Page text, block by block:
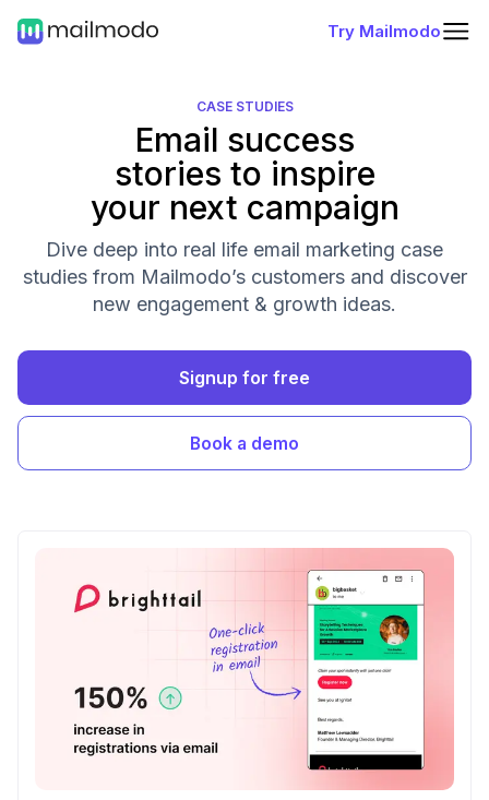
Try Mailmodo
CASE STUDIES
Email success
stories to inspire
your next campaign
Dive deep into real life email marketing case
studies from Mailmodo’s customers and discover
new engagement & growth ideas.
Signup for free
Book a demo